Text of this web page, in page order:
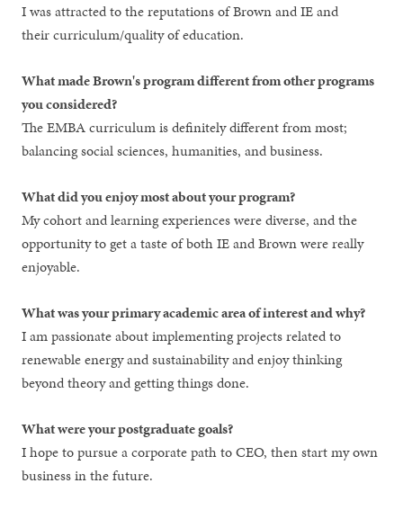
I was attracted to the reputations of Brown and IE and
their curriculum/quality of education.
What made Brown's program different from other programs
you considered?
The EMBA curriculum is definitely different from most;
balancing social sciences, humanities, and business.
What did you enjoy most about your program?
My cohort and learning experiences were diverse, and the
opportunity to get a taste of both IE and Brown were really
enjoyable.
What was your primary academic area of interest and why?
I am passionate about implementing projects related to
renewable energy and sustainability and enjoy thinking
beyond theory and getting things done.
What were your postgraduate goals?
I hope to pursue a corporate path to CEO, then start my own
business in the future.